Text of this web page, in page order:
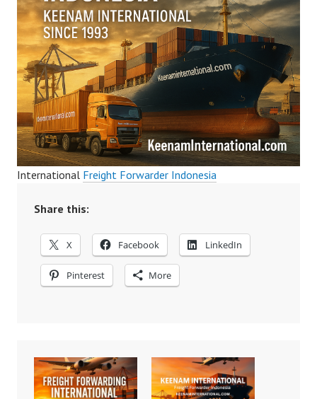
International Freight Forwarder Indonesia
Share this:
X Facebook LinkedIn
Pinterest More